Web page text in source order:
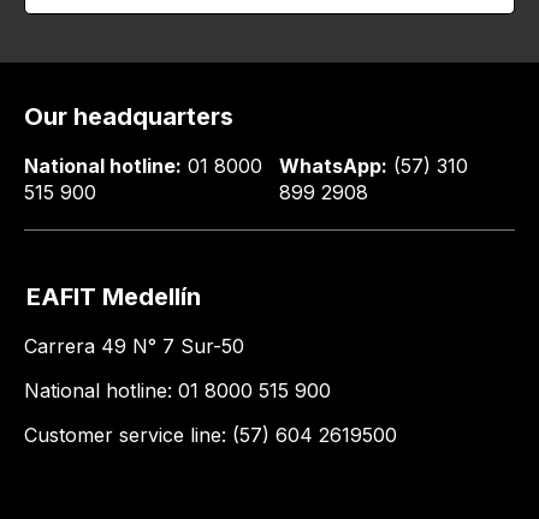
Our headquarters
National hotline: 01 8000
515 900
WhatsApp: (57) 310
899 2908
EAFIT Medellín
Carrera 49 N° 7 Sur-50
National hotline: 01 8000 515 900
Customer service line: (57) 604 2619500